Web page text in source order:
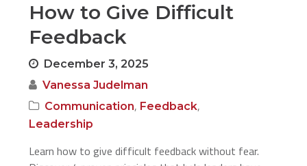
How to Give Difficult
Feedback
December 3, 2025
Vanessa Judelman
Communication, Feedback,
Leadership
Learn how to give difficult feedback without fear.